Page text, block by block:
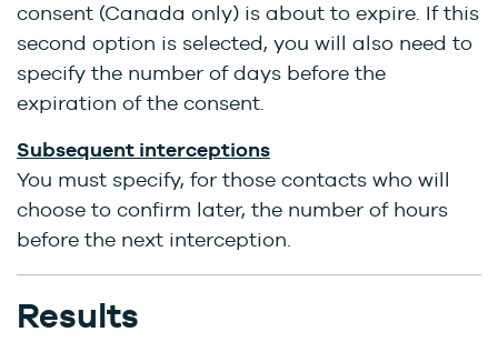
consent (Canada only) is about to expire. If this
second option is selected, you will also need to
specify the number of days before the
expiration of the consent.
Subsequent interceptions
You must specify, for those contacts who will
choose to confirm later, the number of hours
before the next interception.
Results